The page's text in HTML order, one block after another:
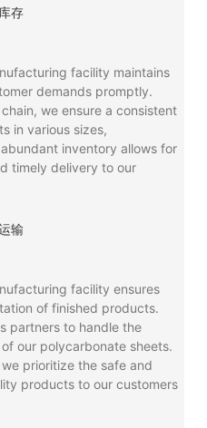
facility maintains
demands promptly.
we ensure a consistent
in various sizes,
inventory allows for
timely delivery to our
facility ensures
of finished products.
partners to handle the
our polycarbonate sheets.
prioritize the safe and
products to our customers